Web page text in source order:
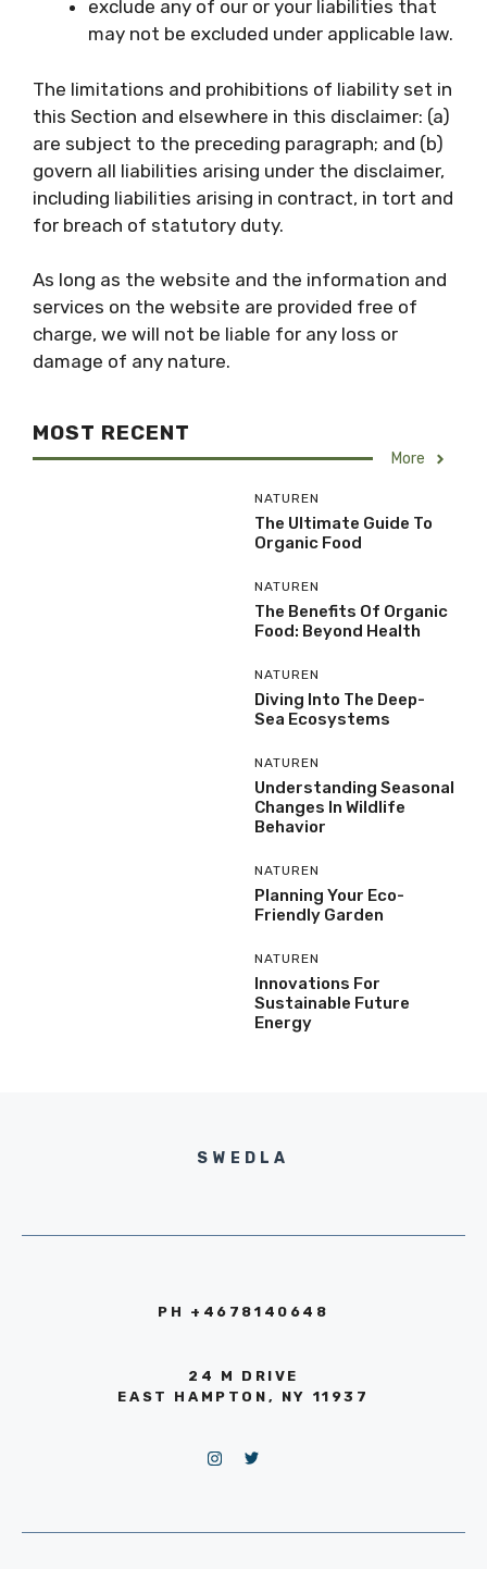
exclude any of our or your liabilities that
may not be excluded under applicable law.
The limitations and prohibitions of liability set in
this Section and elsewhere in this disclaimer: (a)
are subject to the preceding paragraph; and (b)
govern all liabilities arising under the disclaimer,
including liabilities arising in contract, in tort and
for breach of statutory duty.
As long as the website and the information and
services on the website are provided free of
charge, we will not be liable for any loss or
damage of any nature.
MOST RECENT
More
NATUREN
The Ultimate Guide To
Organic Food
NATUREN
The Benefits Of Organic
Food: Beyond Health
NATUREN
Diving Into The Deep-
Sea Ecosystems
NATUREN
Understanding Seasonal
Changes In Wildlife
Behavior
NATUREN
Planning Your Eco-
Friendly Garden
NATUREN
Innovations For
Sustainable Future
Energy
SWEDLA
PH +4678140648
24 M DRIVE
EAST HAMPTON, NY 11937